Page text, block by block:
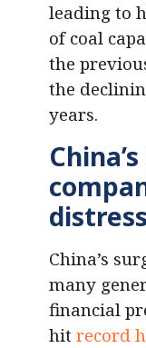
leading to
of coal
the
the
years.
distress
China’s
many
financial
hit record